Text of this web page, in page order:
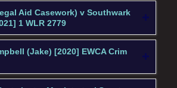
Aid Casework) v Southwark
1 WLR 2779
(Jake) [2020] EWCA Crim